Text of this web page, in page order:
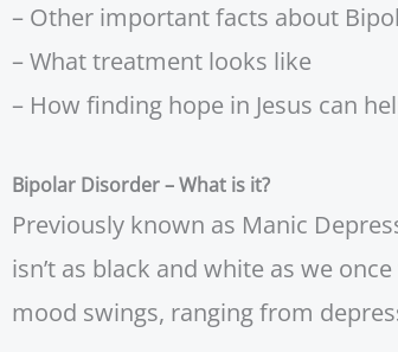
– Other important facts about
– What treatment looks like
– How finding hope in Jesus can
Bipolar Disorder – What is it?
Previously known as Manic
isn’t as black and white as we
mood swings, ranging from